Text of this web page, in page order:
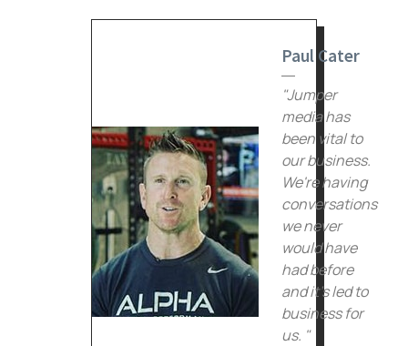
Paul Cater
"Jumper
media has
been vital to
our business.
We're having
conversations
we never
would have
had before
and it's led to
business for
us. "